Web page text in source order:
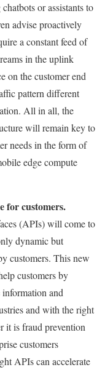
or assistants to
advise proactively
a constant feed of
in the uplink
on the customer end
pattern different
All in all, the
will remain key to
needs in the form of
edge compute
for customers.
(APIs) will come to
dynamic but
customers. This new
customers by
and
and with the right
it is fraud prevention
customers
APIs can accelerate